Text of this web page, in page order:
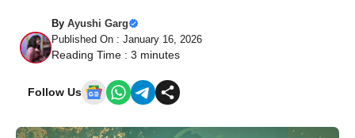
By Ayushi Garg
Published On : January 16, 2026
Reading Time : 3 minutes
Follow Us